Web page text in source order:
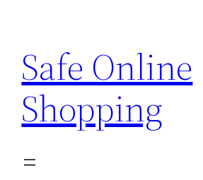
content
Safe Online
Shopping